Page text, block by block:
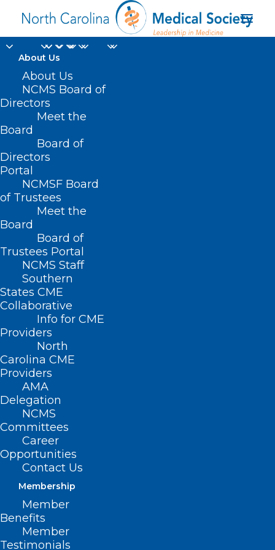
About Us
About Us
NCMS Board of
Directors
Meet the
Board
Board of
Directors
Portal
NCMSF Board
of Trustees
Meet the
Board
Board of
Trustees Portal
NCMS Staff
Southern
States CME
Collaborative
Info for CME
Providers
North
Carolina CME
Providers
AMA
Delegation
NCMS
Committees
Career
Opportunities
Contact Us
Membership
Member
Benefits
Member
Testimonials
southeastern North
Home
Posts Tagged "southeastern North Carolina"
NCMS Member Dr. Jeffrey
Beecher Comments on New